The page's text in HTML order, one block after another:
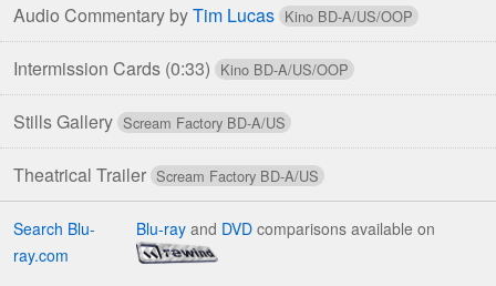
DVD
Audio Commentary byTim Lucas
Intermission Cards (0:33)
Stills Gallery
Theatrical Trailer
Search Blu-
ray.com
Blu-ray and DVD comparisons available on